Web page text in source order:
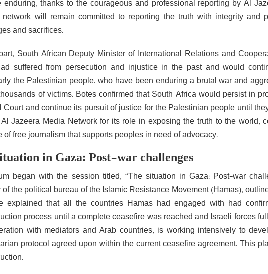
enduring, thanks to the courageous and professional reporting by Al
will remain committed to reporting the truth with integrity and
and sacrifices.
South African Deputy Minister of International Relations and
suffered from persecution and injustice in the past and would
the Palestinian people, who have been enduring a brutal war and
of victims. Botes confirmed that South Africa would persist in
Court and continue its pursuit of justice for the Palestinian people until
Jazeera Media Network for its role in exposing the truth to the world,
of free journalism that supports peoples in need of advocacy.
in Gaza: Post-war challenges
began with the session titled, “The situation in Gaza: Post-war
of the political bureau of the Islamic Resistance Movement (Hamas),
explained that all the countries Hamas had engaged with had
process until a complete ceasefire was reached and Israeli forces
with mediators and Arab countries, is working intensively to
protocol agreed upon within the current ceasefire agreement. This